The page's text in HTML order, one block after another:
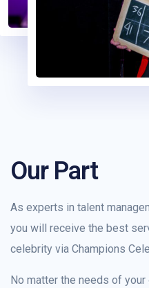
Our Part
As experts in talent
you will receive the best
celebrity via Champions
No matter the needs of